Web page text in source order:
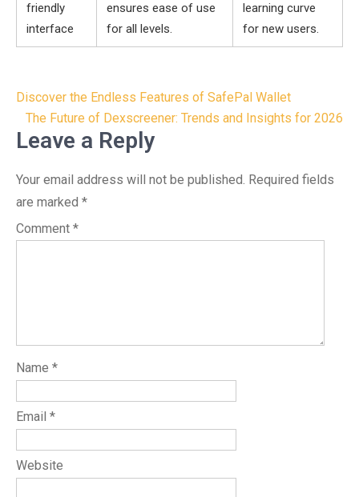
friendly
interface
ensures ease of use
for all levels.
learning curve
for new users.
Post
navigation
Discover the Endless Features of SafePal Wallet
The Future of Dexscreener: Trends and Insights for 2026
Leave a Reply
Your email address will not be published. Required fields
are marked *
Comment *
Name *
Email *
Website